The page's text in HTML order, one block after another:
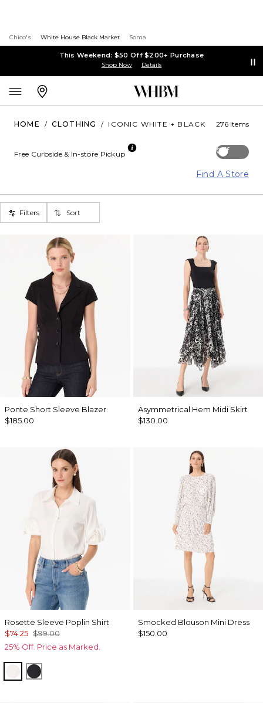
Chico's White House Black Market Soma
This Weekend: $50 Off $200+ Purchase
Shop Now Details
HOME / CLOTHING / ICONIC WHITE + BLACK 276 Items
Off
Free Curbside & In-store Pickup
Find A Store
Filters Sort
Ponte Short Sleeve Blazer
$185.00
Asymmetrical Hem Midi Skirt
$130.00
Rosette Sleeve Poplin Shirt
$74.25 $99.00
25% Off. Price as Marked.
WhiteBlack
Smocked Blouson Mini Dress
$150.00